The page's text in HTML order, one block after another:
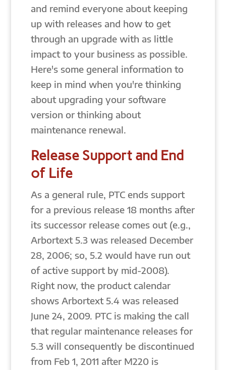
and remind everyone about keeping
up with releases and how to get
through an upgrade with as little
impact to your business as possible.
Here's some general information to
keep in mind when you're thinking
about upgrading your software
version or thinking about
maintenance renewal.
Release Support and End
of Life
As a general rule, PTC ends support
for a previous release 18 months after
its successor release comes out (e.g.,
Arbortext 5.3 was released December
28, 2006; so, 5.2 would have run out
of active support by mid-2008).
Right now, the product calendar
shows Arbortext 5.4 was released
June 24, 2009. PTC is making the call
that regular maintenance releases for
5.3 will consequently be discontinued
from Feb 1, 2011 after M220 is